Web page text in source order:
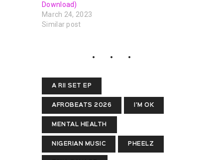
Download)
March 24, 2023
Similar post
A RII SET EP
AFROBEATS 2026 I'M OK
MENTAL HEALTH
NIGERIAN MUSIC PHEELZ